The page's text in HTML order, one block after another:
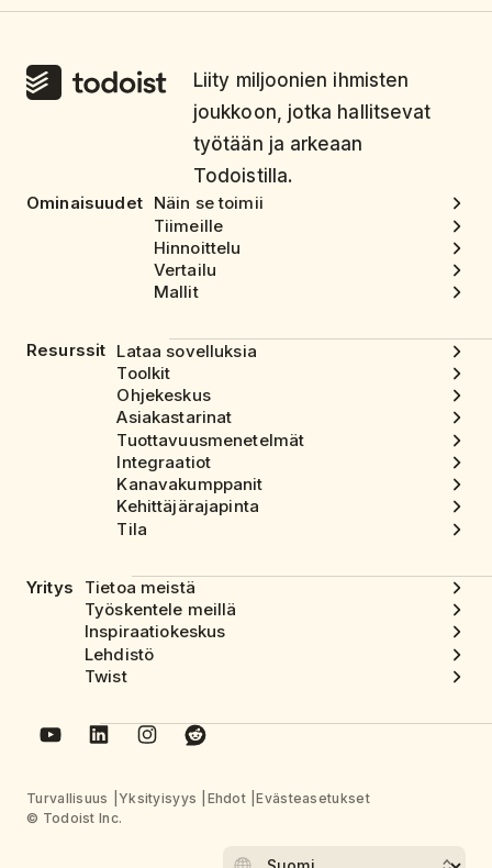
Liity miljoonien ihmisten
joukkoon, jotka hallitsevat
työtään ja arkeaan
Todoistilla.
Ominaisuudet Näin se toimii
Tiimeille
Hinnoittelu
Vertailu
Mallit
Resurssit Lataa sovelluksia
Toolkit
Ohjekeskus
Asiakastarinat
Tuottavuusmenetelmät
Integraatiot
Kanavakumppanit
Kehittäjärajapinta
Tila
Yritys
Tietoa meistä
Työskentele meillä
Inspiraatiokeskus
Lehdistö
Twist
Turvallisuus Yksityisyys Ehdot
Evästeasetukset
© Todoist Inc.